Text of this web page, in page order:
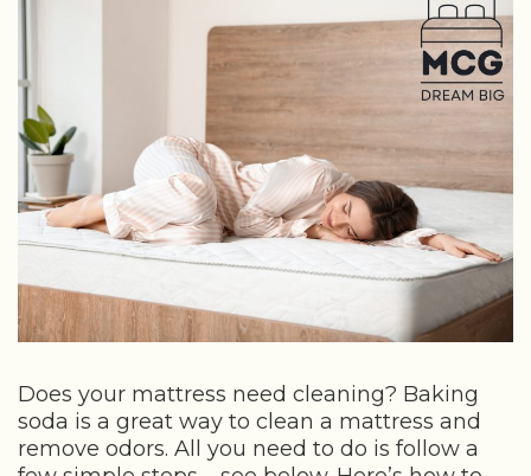
Does your mattress need cleaning? Baking
soda is a great way to clean a mattress and
remove odors. All you need to do is follow a